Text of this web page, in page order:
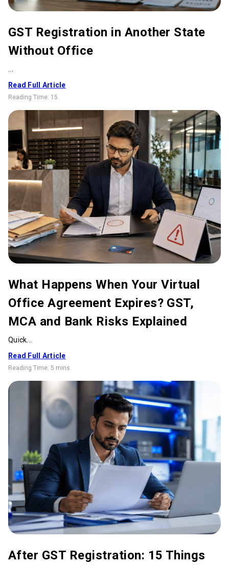
GST Registration in Another State
Without Office
Read Full Article
Reading Time: 15
What Happens When Your Virtual
Office Agreement Expires? GST,
MCA and Bank Risks Explained
Quick...
Read Full Article
Reading Time: 5 mins
After GST Registration: 15 Things